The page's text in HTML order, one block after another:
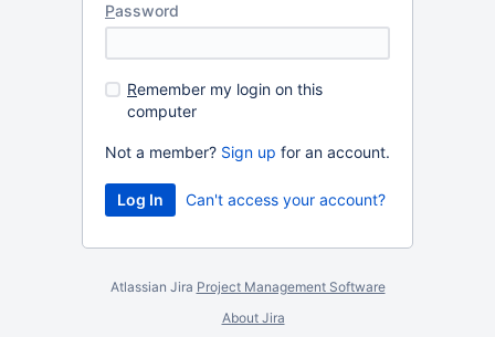
Password
Remember my login on this
computer
Not a member? Sign up for an account.
Can't access your account?
Atlassian Jira Project Management Software
About Jira